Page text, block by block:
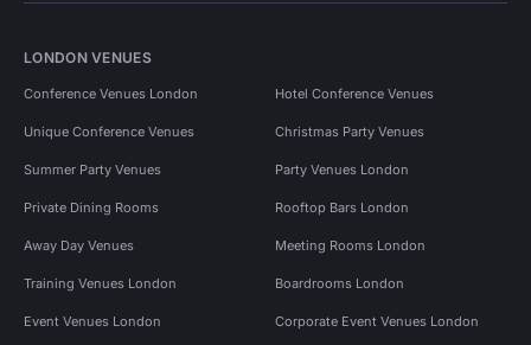
LONDON VENUES
Conference Venues London Hotel Conference Venues
Unique Conference Venues Christmas Party Venues
Summer Party Venues Party Venues London
Private Dining Rooms Rooftop Bars London
Away Day Venues Meeting Rooms London
Training Venues London Boardrooms London
Event Venues London Corporate Event Venues London